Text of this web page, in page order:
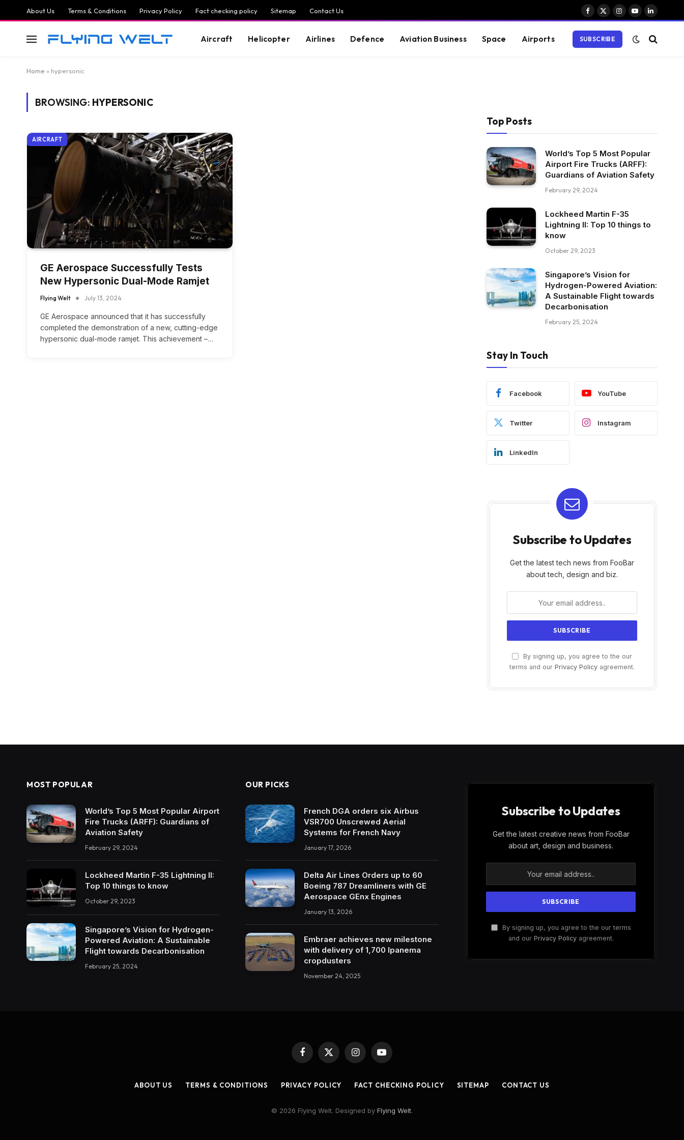
About Us Terms & Conditions Privacy Policy Fact checking policy Sitemap Contact Us
Facebook
X
Instagram
YouTubeLinkedIn
Aircraft Helicopter Airlines Defence Aviation Business Space Airports SUBSCRIBE
Home » hypersonic
BROWSING: HYPERSONIC
AIRCRAFT
GE Aerospace Successfully Tests
New Hypersonic Dual-Mode Ramjet
Flying Welt July 13, 2024
GE Aerospace announced that it has successfully
completed the demonstration of a new, cutting-edge
hypersonic dual-mode ramjet. This achievement –…
Top Posts
World’s Top 5 Most Popular
Airport Fire Trucks (ARFF):
Guardians of Aviation Safety
February 29, 2024
Lockheed Martin F-35
Lightning II: Top 10 things to
know
October 29, 2023
Singapore’s Vision for
Hydrogen-Powered Aviation:
A Sustainable Flight towards
Decarbonisation
February 25, 2024
Stay In Touch
Facebook YouTube
Twitter Instagram
LinkedIn
Subscribe to Updates
Get the latest tech news from FooBar
about tech, design and biz.
By signing up, you agree to the our
terms and our Privacy Policy agreement.
MOST POPULAR
World’s Top 5 Most Popular Airport
Fire Trucks (ARFF): Guardians of
Aviation Safety
February 29, 2024
Lockheed Martin F-35 Lightning II:
Top 10 things to know
October 29, 2023
Singapore’s Vision for Hydrogen-
Powered Aviation: A Sustainable
Flight towards Decarbonisation
February 25, 2024
OUR PICKS
French DGA orders six Airbus
VSR700 Unscrewed Aerial
Systems for French Navy
January 17, 2026
Delta Air Lines Orders up to 60
Boeing 787 Dreamliners with GE
Aerospace GEnx Engines
January 13, 2026
Embraer achieves new milestone
with delivery of 1,700 Ipanema
cropdusters
November 24, 2025
Subscribe to Updates
Get the latest creative news from FooBar
about art, design and business.
By signing up, you agree to the our terms
and our Privacy Policyagreement.
Facebook
X
(Twitter)
InstagramYouTube
ABOUT US TERMS & CONDITIONS PRIVACY POLICY FACT CHECKING POLICY SITEMAP CONTACT US
© 2026 Flying Welt. Designed by Flying Welt.